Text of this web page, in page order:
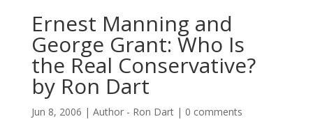
Ernest Manning and
George Grant: Who Is
the Real Conservative?
by Ron Dart
Jun 8, 2006 | Author - Ron Dart| 0 comments